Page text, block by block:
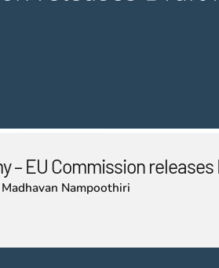
– EU Commission
Madhavan Nampoothiri